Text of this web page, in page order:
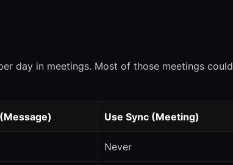
day in meetings. Most of those meetings could
Use Sync (Meeting)
Never